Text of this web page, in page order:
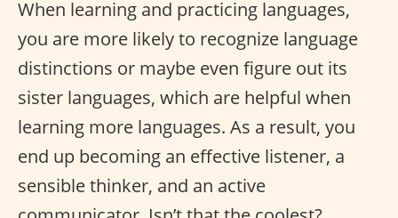
When learning and practicing languages,
you are more likely to recognize language
distinctions or maybe even figure out its
sister languages, which are helpful when
learning more languages. As a result, you
end up becoming an effective listener, a
sensible thinker, and an active